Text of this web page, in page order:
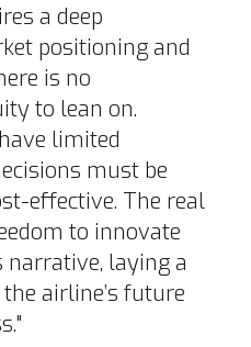
a deep
positioning and
is no
to lean on.
limited
must be
effective. The real
to innovate
narrative, laying a
airline’s future